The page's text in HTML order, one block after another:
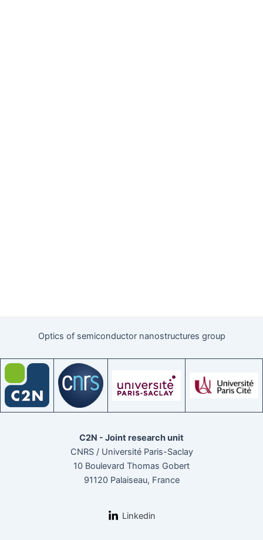
Optics of semiconductor nanostructures group
C2N - Joint research unit
CNRS / Université Paris-Saclay
10 Boulevard Thomas Gobert
91120 Palaiseau, France
Linkedin